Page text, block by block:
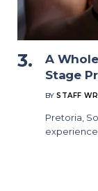
A
Stage
BY STAFF
Pretoria,